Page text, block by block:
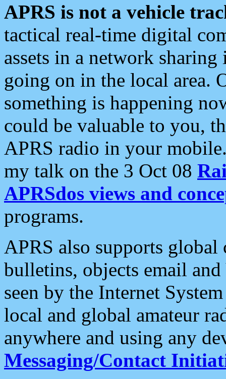
APRS is not a vehicle
tactical real-time digital
assets in a network
going on in the local area.
something is happening
could be valuable to you,
APRS radio in your
my talk on the 3 Oct 08
APRSdos views and
programs.
APRS also supports
bulletins, objects email and
seen by the Internet
local and global amateur
anywhere and using any
Messaging/Contact